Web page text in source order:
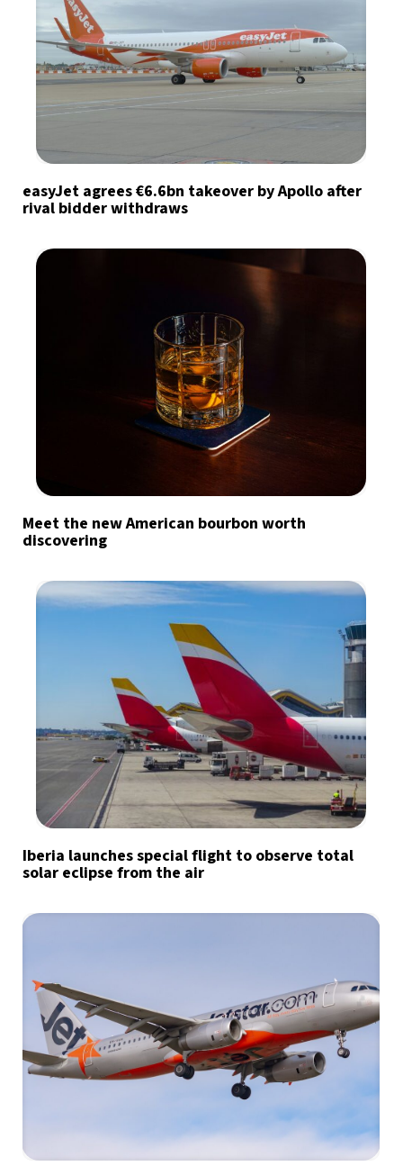
easyJet agrees €6.6bn takeover by Apollo after
rival bidder withdraws
Meet the new American bourbon worth
discovering
Iberia launches special flight to observe total
solar eclipse from the air